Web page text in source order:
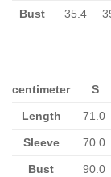
Bust 35.4
centimeter S
Length 71.0
Sleeve 70.0
Bust 90.0